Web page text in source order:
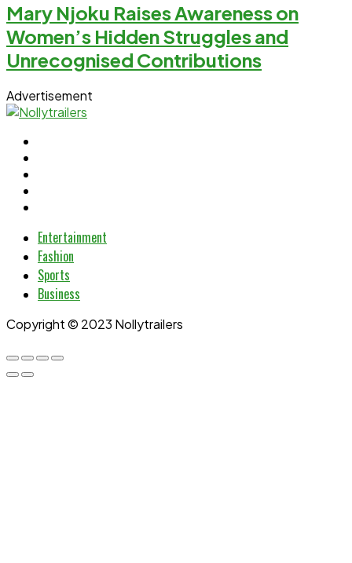
Mary Njoku Raises Awareness on
Women’s Hidden Struggles and
Unrecognised Contributions
Advertisement
Entertainment
Fashion
Sports
Business
Copyright © 2023 Nollytrailers